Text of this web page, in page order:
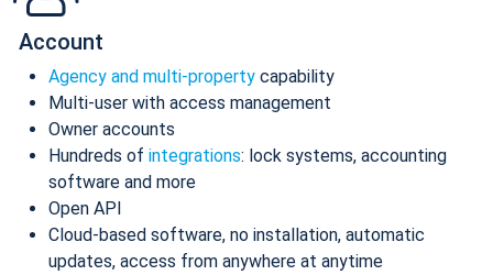
Account
Agency and multi-property capability
Multi-user with access management
Owner accounts
Hundreds of integrations: lock systems, accounting
software and more
Open API
Cloud-based software, no installation, automatic
updates, access from anywhere at anytime